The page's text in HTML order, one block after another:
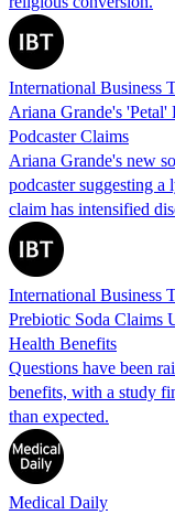
International Business
Ariana Grande's
Podcaster Claims
Ariana Grande's new
podcaster suggesting
claim has intensified
International Business
Prebiotic Soda Claims
Health Benefits
Questions have been
benefits, with a study
than expected.
Medical Daily